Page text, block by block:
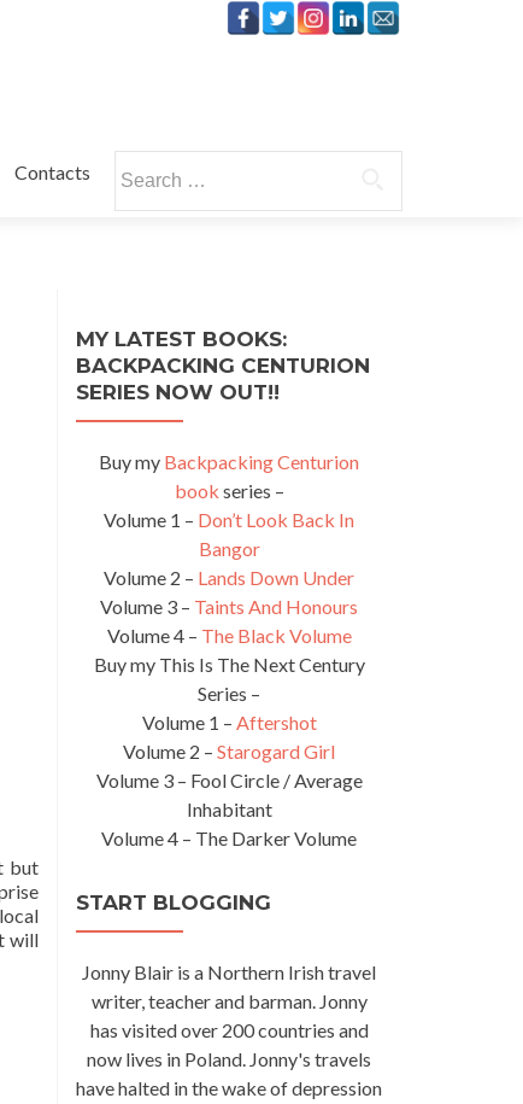
Contacts
for:
but
will
MY LATEST BOOKS:
BACKPACKING CENTURION
SERIES NOW OUT!!
Buy my Backpacking Centurion
book series –
Volume 1 – Don’t Look Back In
Bangor
Volume 2 – Lands Down Under
Volume 3 – Taints And Honours
Volume 4 – The Black Volume
Buy my This Is The Next Century
Series –
Volume 1 – Aftershot
Volume 2 – Starogard Girl
Volume 3 – Fool Circle / Average
Inhabitant
Volume 4 – The Darker Volume
START BLOGGING
Jonny Blair is a Northern Irish travel
writer, teacher and barman. Jonny
has visited over 200 countries and
now lives in Poland. Jonny's travels
have halted in the wake of depression